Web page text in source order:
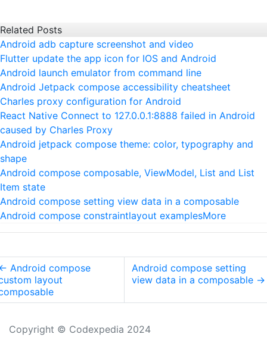
Related Posts
Android adb capture screenshot and video
Flutter update the app icon for IOS and Android
Android launch emulator from command line
Android Jetpack compose accessibility cheatsheet
Charles proxy configuration for Android
React Native Connect to 127.0.0.1:8888 failed in Android
caused by Charles Proxy
Android jetpack compose theme: color, typography and
shape
Android compose composable, ViewModel, List and List
Item state
Android compose setting view data in a composable
Android compose constraintlayout examplesMore
Android compose
layout
Android compose setting
view data in a composable →
Copyright © Codexpedia 2024